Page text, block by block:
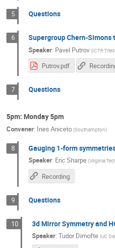
5 Questions
6 Supergroup Chern-Simons
Speaker: Pavel Putrov (ICTP,
Putrov.pdf
7 Questions
5pm: Monday 5pm
Convener: Ines Aniceto (Southampton)
8 Gauging 1-form
Speaker: Eric Sharpe (Virginia
Recording
9 Questions
10 3d Mirror Symmetry and
Speaker: Tudor Dimofte (UC